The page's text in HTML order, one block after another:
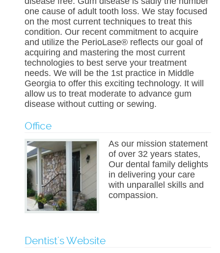
one cause of adult tooth loss. We stay focused
on the most current techniques to treat this
condition. Our recent commitment to acquire
and utilize the PerioLase® reflects our goal of
acquiring and mastering the most current
technologies to best serve your treatment
needs. We will be the 1st practice in Middle
Georgia to offer this exciting technology. It will
allow us to treat moderate to advance gum
disease without cutting or sewing.
Office
As our mission statement
of over 32 years states,
Our dental family delights
in delivering your care
with unparallel skills and
compassion.
Dentist's Website